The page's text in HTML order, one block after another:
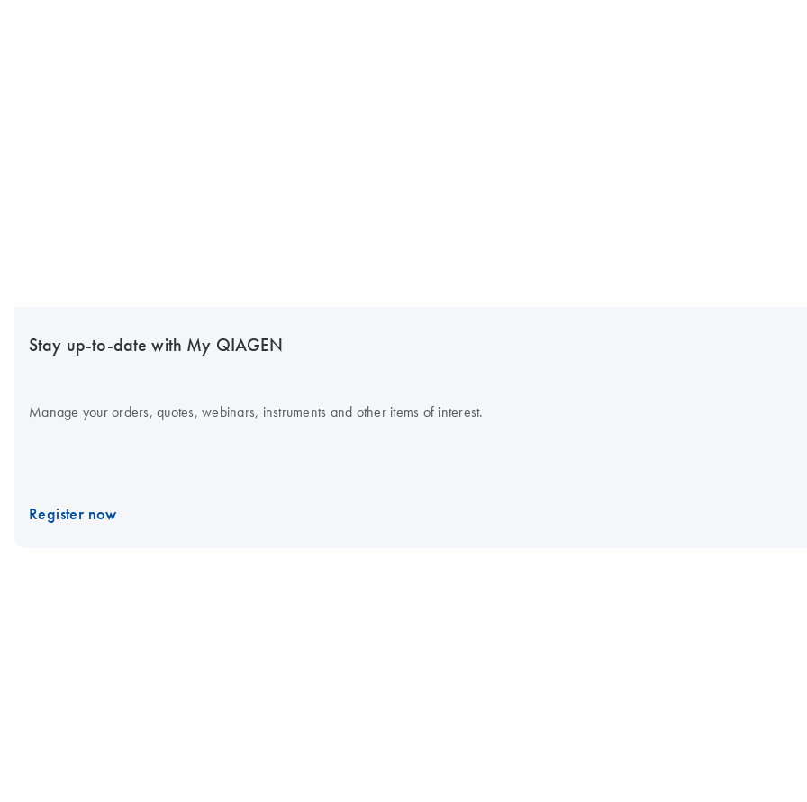
Stay up-to-date with My QIAGEN
Manage your orders, quotes, webinars, instruments and other items of interest.
Register now